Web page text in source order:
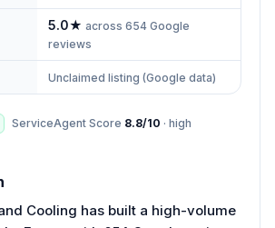
5.0★ across 654 Google
reviews
Unclaimed listing (Google data)
ServiceAgent Score 8.8/10 · high
Cooling has built a high-volume